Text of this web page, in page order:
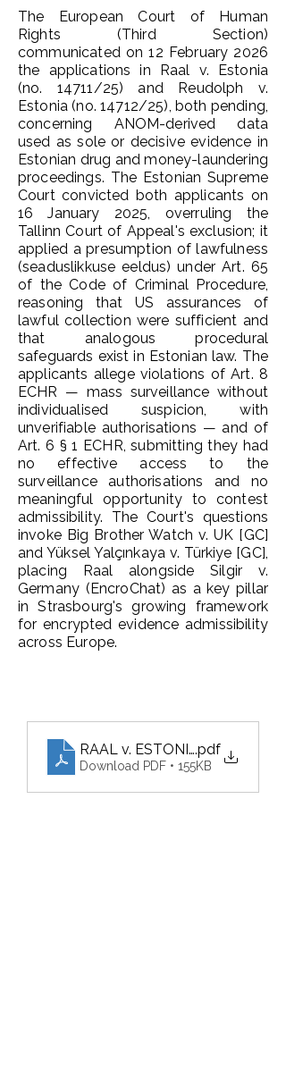
The European Court of Human
Rights (Third Section)
communicated on 12 February 2026
the applications in Raal v. Estonia
(no. 14711/25) and Reudolph v.
Estonia (no. 14712/25), both pending,
concerning ANOM-derived data
used as sole or decisive evidence in
Estonian drug and money-laundering
proceedings. The Estonian Supreme
Court convicted both applicants on
16 January 2025, overruling the
Tallinn Court of Appeal's exclusion; it
applied a presumption of lawfulness
(seaduslikkuse eeldus) under Art. 65
of the Code of Criminal Procedure,
reasoning that US assurances of
lawful collection were sufficient and
that analogous procedural
safeguards exist in Estonian law. The
applicants allege violations of Art. 8
ECHR — mass surveillance without
individualised suspicion, with
unverifiable authorisations — and of
Art. 6 § 1 ECHR, submitting they had
no effective access to the
surveillance authorisations and no
meaningful opportunity to contest
admissibility. The Court's questions
invoke Big Brother Watch v. UK [GC]
and Yüksel Yalçınkaya v. Türkiye [GC],
placing Raal alongside Silgir v.
Germany (EncroChat) as a key pillar
in Strasbourg's growing framework
for encrypted evidence admissibility
across Europe.
RAAL v. ESTONIA and 1 other
.pdf
Download PDF • 155KB